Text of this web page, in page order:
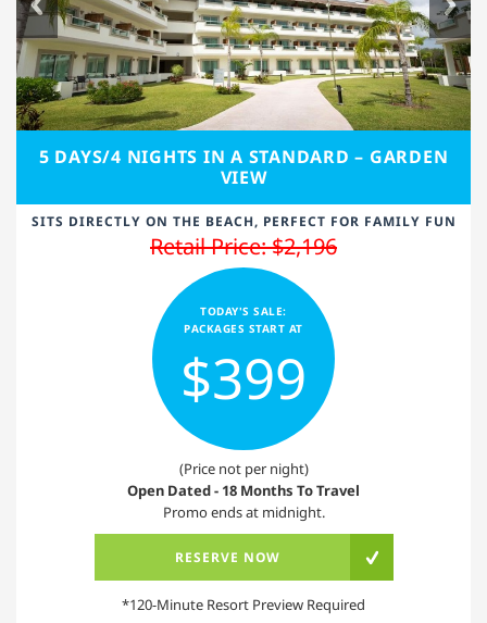
5 DAYS/4 NIGHTS IN A STANDARD – GARDEN
VIEW
SITS DIRECTLY ON THE BEACH, PERFECT FOR FAMILY FUN
Retail Price: $2,196
TODAY'S SALE:
PACKAGES START AT
$399
(Price not per night)
Open Dated - 18 Months To Travel
Promo ends at midnight.
RESERVE NOW
*120-Minute Resort Preview Required